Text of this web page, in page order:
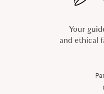
Your
and ethical